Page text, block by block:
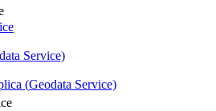
Service)
(Geodata Service)